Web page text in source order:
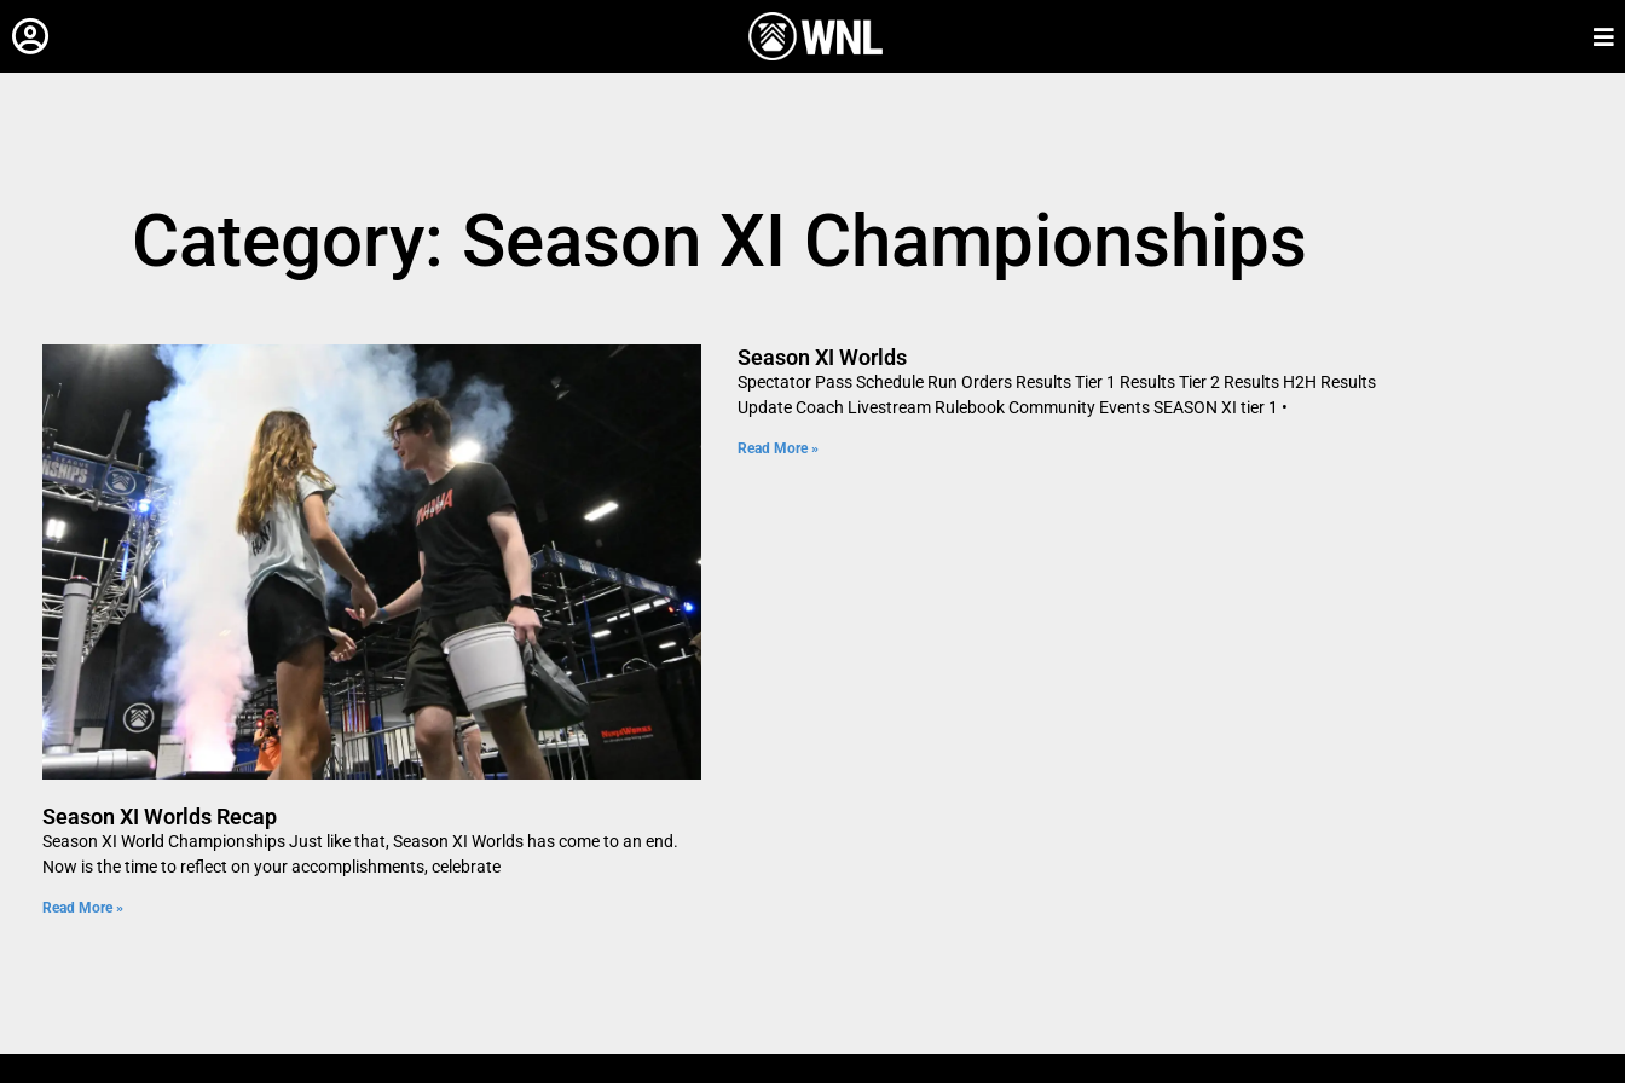
Category: Season XI Championships
Season XI Worlds Recap
Season XI World Championships Just like that, Season XI Worlds has come to an end.
Now is the time to reflect on your accomplishments, celebrate
Read More »
Season XI Worlds
Spectator Pass Schedule Run Orders Results Tier 1 Results Tier 2 Results H2H Results
Update Coach Livestream Rulebook Community Events SEASON XI tier 1 •
Read More »